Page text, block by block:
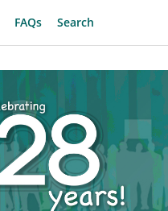
FAQs Search